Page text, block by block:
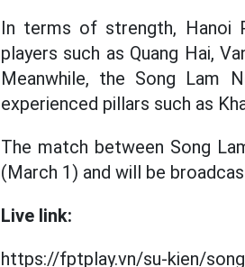
In terms of strength, Hanoi
players such as Quang Hai,
Meanwhile, the Song Lam
experienced pillars such as
The match between Song
(March 1) and will be
Live link:
https://fptplay.vn/su-kien/